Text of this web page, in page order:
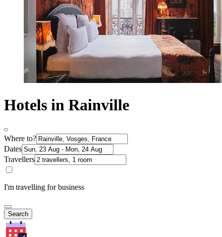
Hotels in Rainville
Where to?
Dates
Travellers
I'm travelling for business
Search